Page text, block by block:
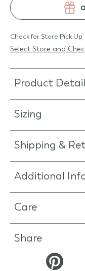
Check for Store Pick Up
Select Store and
Product
Sizing
Shipping &
Additional
Care
Share